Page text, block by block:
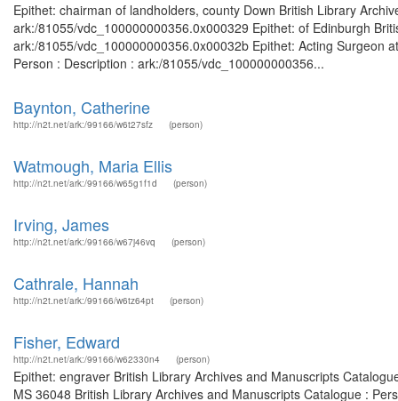
Epithet: chairman of landholders, county Down British Library
ark:/81055/vdc_100000000356.0x000329 Epithet: of Edinburgh
ark:/81055/vdc_100000000356.0x00032b Epithet: Acting Surgeon
Person : Description : ark:/81055/vdc_100000000356...
Baynton, Catherine
http://n2t.net/ark:/99166/w6t27sfz (person)
Watmough, Maria Ellis
http://n2t.net/ark:/99166/w65g1f1d (person)
Irving, James
http://n2t.net/ark:/99166/w67j46vq (person)
Cathrale, Hannah
http://n2t.net/ark:/99166/w6tz64pt (person)
Fisher, Edward
http://n2t.net/ark:/99166/w62330n4 (person)
Epithet: engraver British Library Archives and Manuscripts
MS 36048 British Library Archives and Manuscripts Catalogue :